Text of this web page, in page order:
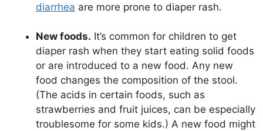
diarrhea are more prone to diaper rash.
New foods. It’s common for children to get
diaper rash when they start eating solid foods
or are introduced to a new food. Any new
food changes the composition of the stool.
(The acids in certain foods, such as
strawberries and fruit juices, can be especially
troublesome for some kids.) A new food might